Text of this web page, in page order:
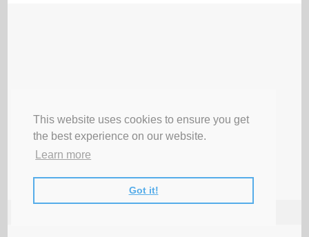
This website uses cookies to ensure you get
the best experience on our website.
Learn more
Got it!